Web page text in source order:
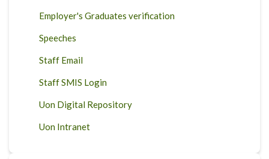
Employer's Graduates verification
Speeches
Staff Email
Staff SMIS Login
Uon Digital Repository
Uon Intranet